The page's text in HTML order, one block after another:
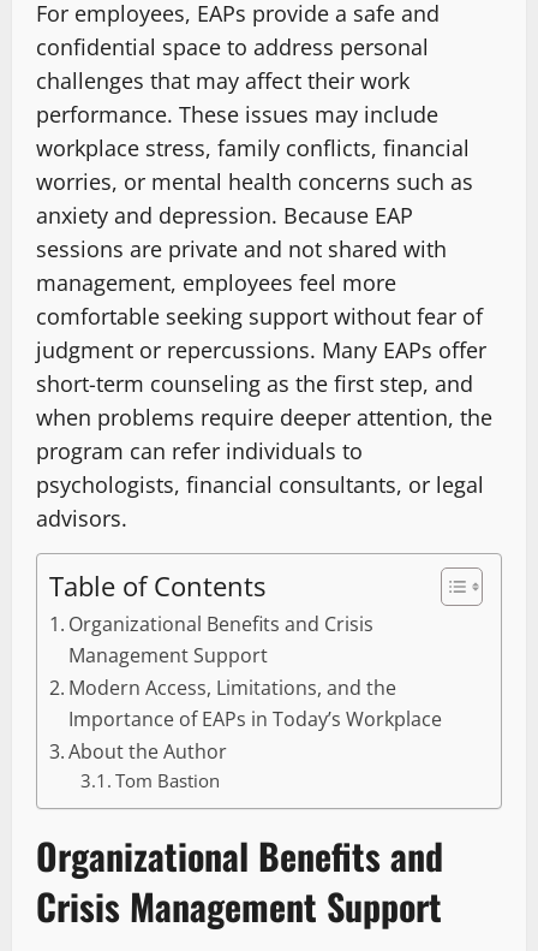
For employees, EAPs provide a safe and
confidential space to address personal
challenges that may affect their work
performance. These issues may include
workplace stress, family conflicts, financial
worries, or mental health concerns such as
anxiety and depression. Because EAP
sessions are private and not shared with
management, employees feel more
comfortable seeking support without fear of
judgment or repercussions. Many EAPs offer
short-term counseling as the first step, and
when problems require deeper attention, the
program can refer individuals to
psychologists, financial consultants, or legal
advisors.
Table of Contents
Organizational Benefits and Crisis
Management Support
Modern Access, Limitations, and the
Importance of EAPs in Today’s Workplace
About the Author
Tom Bastion
Organizational Benefits and
Crisis Management Support